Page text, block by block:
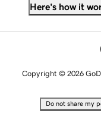
Here's how it
Copyright © 2026
Do not share my